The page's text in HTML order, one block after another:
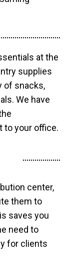
at the
supplies
of snacks,
We have
to your office.
center,
them to
saves you
need to
for clients